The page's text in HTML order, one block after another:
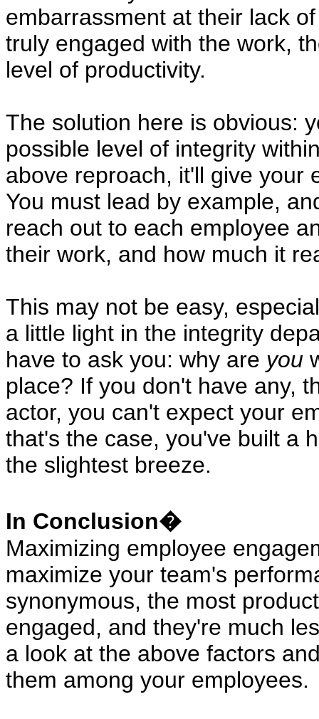
embarrassment at their lack
truly engaged with the work,
level of productivity.
The solution here is obvious:
possible level of integrity
above reproach, it'll give your
You must lead by example,
reach out to each employee
their work, and how much it
This may not be easy,
a little light in the integrity
have to ask you: why are you
place? If you don't have any,
actor, you can't expect your
that's the case, you've built a
the slightest breeze.
In Conclusion�
Maximizing employee
maximize your team's
synonymous, the most
engaged, and they're much
a look at the above factors
them among your employees.